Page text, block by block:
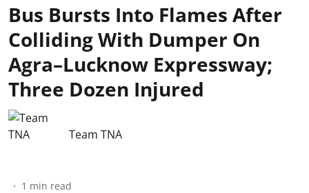
Bus Bursts Into Flames After
Colliding With Dumper On
Agra–Lucknow Expressway;
Three Dozen Injured
Team TNA
1 min read